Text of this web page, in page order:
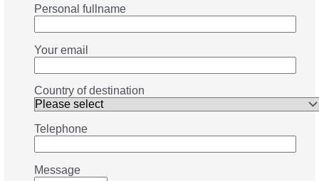
Personal fullname
Your email
Country of destination
Telephone
Message